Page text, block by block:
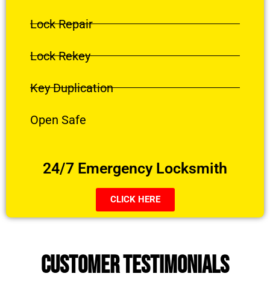
Lock Repair
Lock Rekey
Key Duplication
Open Safe
24/7 Emergency Locksmith
CLICK HERE
CUSTOMER TESTIMONIALS